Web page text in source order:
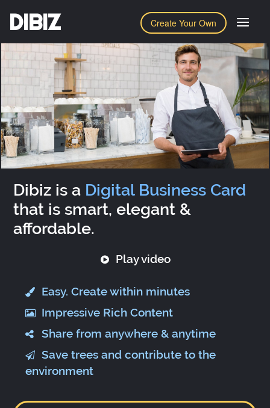
Create Your Own
DIBIZ
Dibiz is a Digital Business Card
that is smart, elegant &
affordable.
Play video
Easy. Create within minutes
Impressive Rich Content
Share from anywhere & anytime
Save trees and contribute to the
environment